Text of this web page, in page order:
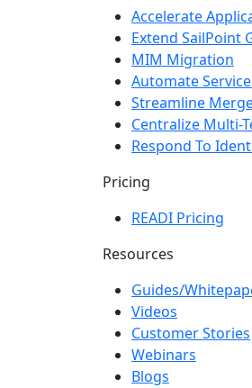
Accelerate
Extend SailPoint
MIM Migration
Automate
Streamline
Centralize Multi-
Respond To
Pricing
READI Pricing
Resources
Guides/
Videos
Customer Stories
Webinars
Blogs